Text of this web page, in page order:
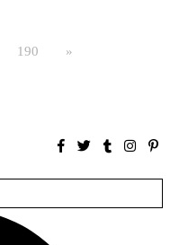
190 »